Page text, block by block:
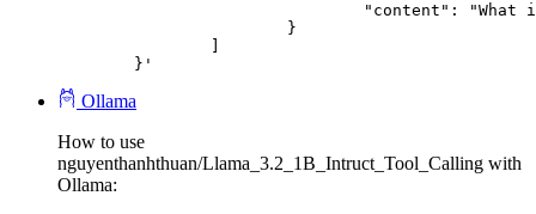
	}'
Ollama
How to use
nguyenthanhthuan/Llama_3.2_1B_Intruct_Tool_Calling with
Ollama: